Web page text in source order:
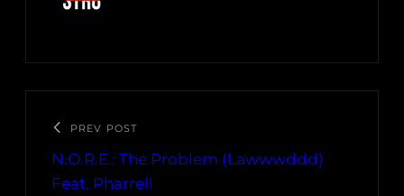
PREV POST
N.O.R.E.: The Problem (Lawwwddd)
Feat. Pharrell